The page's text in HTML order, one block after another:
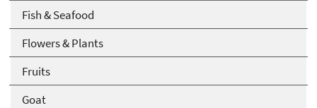
Fish & Seafood
Flowers & Plants
Fruits
Goat